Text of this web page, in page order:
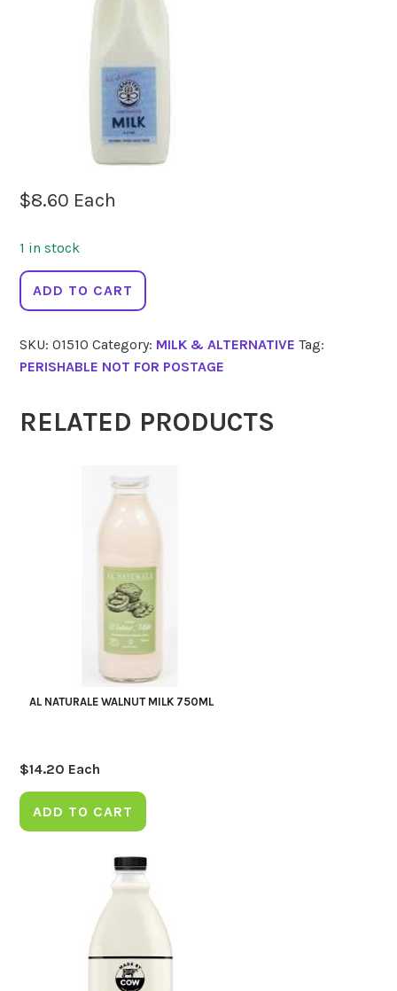
$8.60 Each
1 in stock
BIODYNAMIC
Milk
2
Lt
ADD TO CART
SKU:01510 Category: MILK & ALTERNATIVE Tag:
PERISHABLE NOT FOR POSTAGE
RELATED PRODUCTS
AL NATURALE WALNUT MILK 750ML
$14.20 Each
ADD TO CART